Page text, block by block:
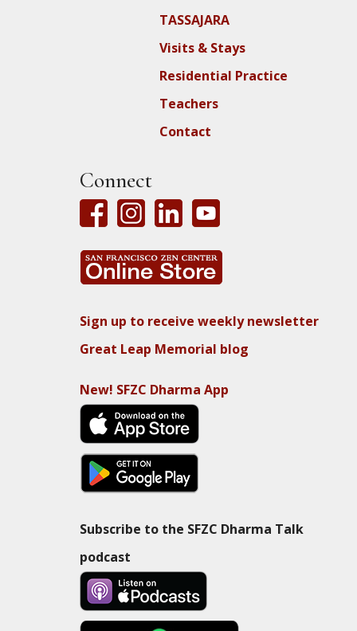
TASSAJARA
Visits & Stays
Residential Practice
Teachers
Contact
Connect
Sign up to receive weekly newsletter
Great Leap Memorial blog
New! SFZC Dharma App
Subscribe to the SFZC Dharma Talk
podcast